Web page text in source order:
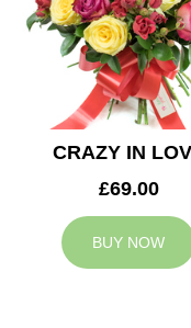
CRAZY IN
£69.00
BUY NOW